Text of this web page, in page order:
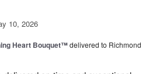
10, 2026
Heart Bouquet™delivered to Richmond